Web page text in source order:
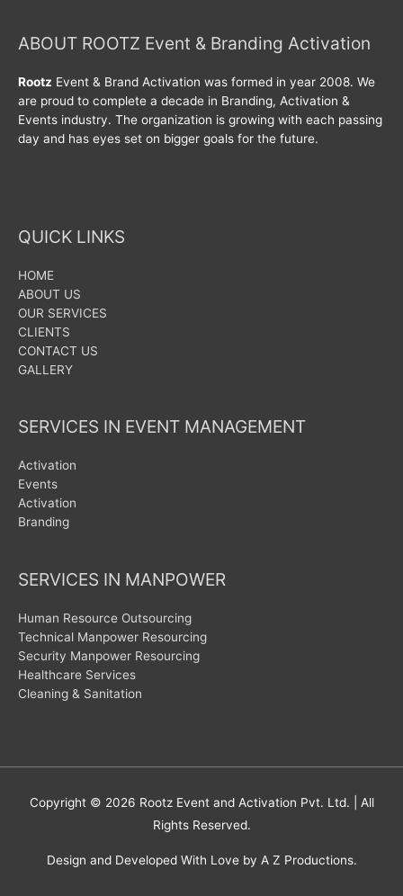
ABOUT ROOTZ Event & Branding Activation
Rootz Event & Brand Activation was formed in year 2008. We
are proud to complete a decade in Branding, Activation &
Events industry. The organization is growing with each passing
day and has eyes set on bigger goals for the future.
QUICK LINKS
HOME
ABOUT US
OUR SERVICES
CLIENTS
CONTACT US
GALLERY
SERVICES IN EVENT MANAGEMENT
Activation
Events
Activation
Branding
SERVICES IN MANPOWER
Human Resource Outsourcing
Technical Manpower Resourcing
Security Manpower Resourcing
Healthcare Services
Cleaning & Sanitation
Copyright © 2026 Rootz Event and Activation Pvt. Ltd. | All
Rights Reserved.
Design and Developed With Love by A Z Productions.